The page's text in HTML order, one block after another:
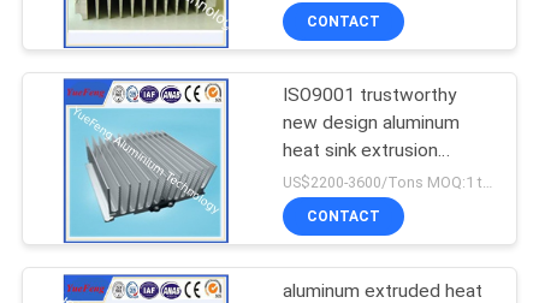
CONTACT
ISO9001 trustworthy
new design aluminum
heat sink extrusion
manufacturer
US$2200-3600/Tons MOQ:1 tons after confirmed the samples
CONTACT
aluminum extruded heat